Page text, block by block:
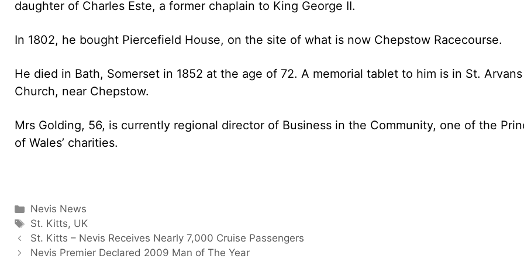
daughter of Charles Este, a former chaplain to King George II.
In 1802, he bought Piercefield House, on the site of what is now Chepstow Racecourse.
He died in Bath, Somerset in 1852 at the age of 72. A memorial tablet to him is in St. Arvans
Church, near Chepstow.
Mrs Golding, 56, is currently regional director of Business in the Community, one of the
of Wales’ charities.
Categories
Nevis News
Tags
St. Kitts, UK
St. Kitts – Nevis Receives Nearly 7,000 Cruise Passengers
Nevis Premier Declared 2009 Man of The Year